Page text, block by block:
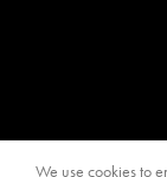
We use cookies to